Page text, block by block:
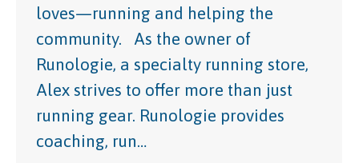
loves—running and helping the
community. As the owner of
Runologie, a specialty running store,
Alex strives to offer more than just
running gear. Runologie provides
coaching, run…